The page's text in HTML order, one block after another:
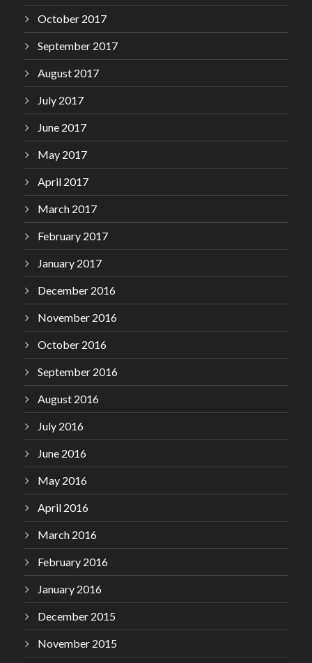
October 2017
September 2017
August 2017
July 2017
June 2017
May 2017
April 2017
March 2017
February 2017
January 2017
December 2016
November 2016
October 2016
September 2016
August 2016
July 2016
June 2016
May 2016
April 2016
March 2016
February 2016
January 2016
December 2015
November 2015